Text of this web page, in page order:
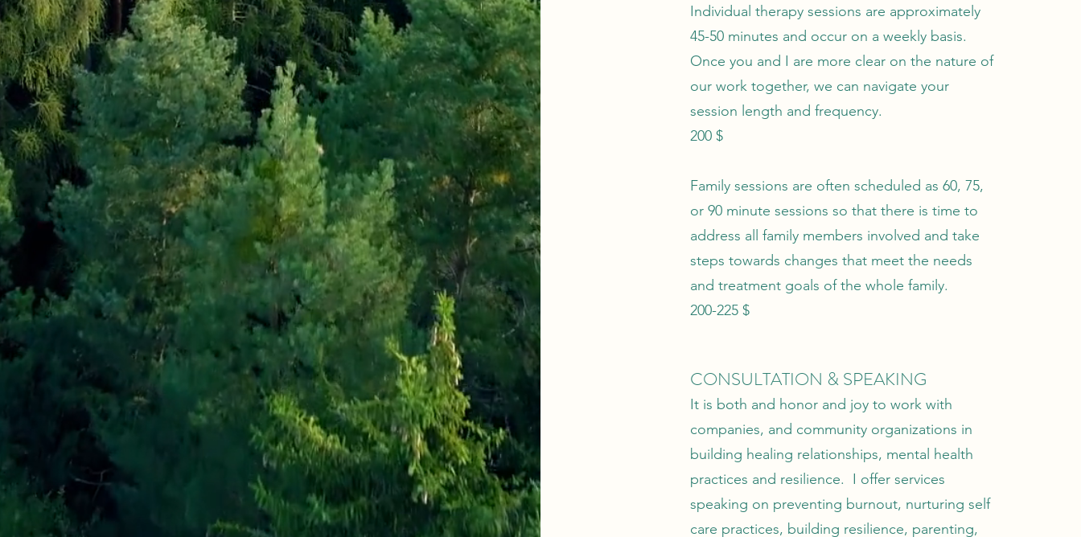
Individual therapy sessions are approximately
45-50 minutes and occur on a weekly basis.
Once you and I are more clear on the nature of
our work together, we can navigate your
session length and frequency.
200 $
Family sessions are often scheduled as 60, 75,
or 90 minute sessions so that there is time to
address all family members involved and take
steps towards changes that meet the needs
and treatment goals of the whole family.
200-225 $
CONSULTATION & SPEAKING
It is both and honor and joy to work with
companies, and community organizations in
building healing relationships, mental health
practices and resilience. I offer services
speaking on preventing burnout, nurturing self
care practices, building resilience, parenting,